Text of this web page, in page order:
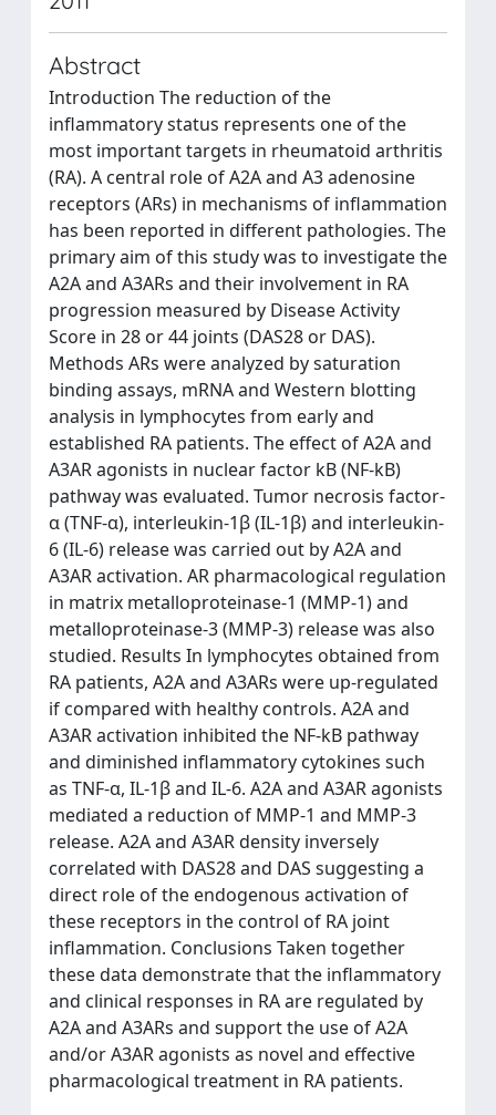
Abstract
Introduction The reduction of the
inflammatory status represents one of the
most important targets in rheumatoid arthritis
(RA). A central role of A2A and A3 adenosine
receptors (ARs) in mechanisms of inflammation
has been reported in different pathologies. The
primary aim of this study was to investigate the
A2A and A3ARs and their involvement in RA
progression measured by Disease Activity
Score in 28 or 44 joints (DAS28 or DAS).
Methods ARs were analyzed by saturation
binding assays, mRNA and Western blotting
analysis in lymphocytes from early and
established RA patients. The effect of A2A and
A3AR agonists in nuclear factor kB (NF-kB)
pathway was evaluated. Tumor necrosis factor-
α (TNF-α), interleukin-1β (IL-1β) and interleukin-
6 (IL-6) release was carried out by A2A and
A3AR activation. AR pharmacological regulation
in matrix metalloproteinase-1 (MMP-1) and
metalloproteinase-3 (MMP-3) release was also
studied. Results In lymphocytes obtained from
RA patients, A2A and A3ARs were up-regulated
if compared with healthy controls. A2A and
A3AR activation inhibited the NF-kB pathway
and diminished inflammatory cytokines such
as TNF-α, IL-1β and IL-6. A2A and A3AR agonists
mediated a reduction of MMP-1 and MMP-3
release. A2A and A3AR density inversely
correlated with DAS28 and DAS suggesting a
direct role of the endogenous activation of
these receptors in the control of RA joint
inflammation. Conclusions Taken together
these data demonstrate that the inflammatory
and clinical responses in RA are regulated by
A2A and A3ARs and support the use of A2A
and/or A3AR agonists as novel and effective
pharmacological treatment in RA patients.